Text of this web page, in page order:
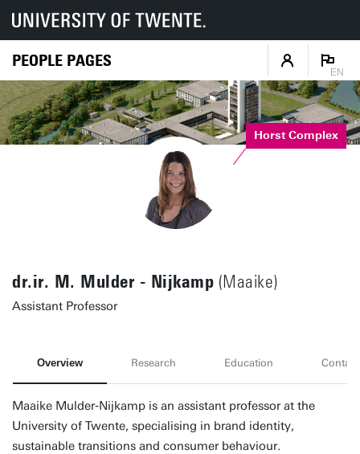
PEOPLE PAGES
EN
Horst Complex
dr.ir. M. Mulder - Nijkamp (Maaike)
Assistant Professor
Overview Research Education Contact
Maaike Mulder‑Nijkamp is an assistant professor at the
University of Twente, specialising in brand identity,
sustainable transitions and consumer behaviour.